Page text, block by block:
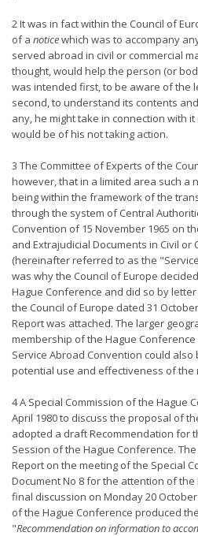
2 It was in fact within the Council of
of a noticewhich was to accompany
served abroad in civil or commercial
thought, would help the person (or
was intended first, to be aware of the
second, to understand its contents
any, he might take in connection with
would be of his not taking action.
3 The Committee of Experts of the
however, that in a limited area such a
being within the framework of the
through the system of Central
Convention of 15 November 1965 on
and Extrajudicial Documents in Civil or
(hereinafter referred to as the
was why the Council of Europe
Hague Conference and did so by
the Council of Europe dated 31
Report was attached. The larger
membership of the Hague
Service Abroad Convention could
potential use and effectiveness of the
4 A Special Commission of the Hague
April 1980 to discuss the proposal of
adopted a draft Recommendation for
Session of the Hague Conference.
Report on the meeting of the Special
Document No 8 for the attention of
final discussion on Monday 20
of the Hague Conference produced
"Recommendation on information to